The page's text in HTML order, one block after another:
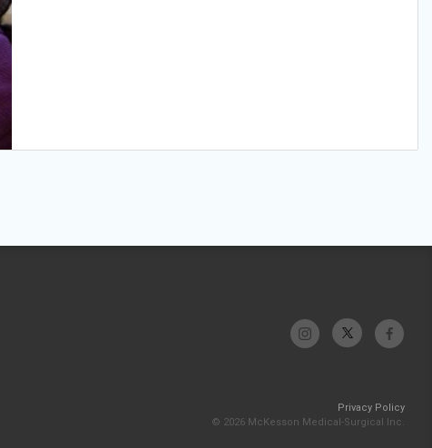
Privacy Policy
© 2026 McKesson Medical-Surgical Inc.